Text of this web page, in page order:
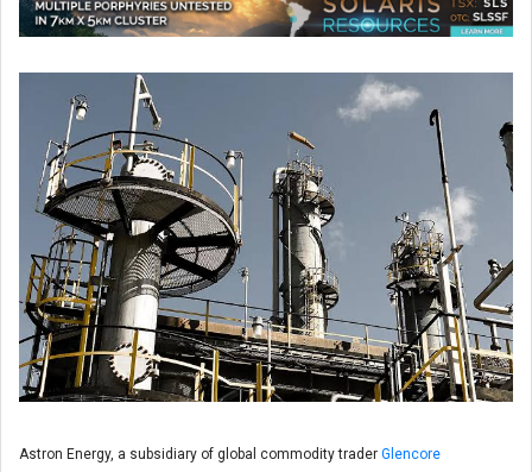
Astron Energy, a subsidiary of global commodity trader Glencore